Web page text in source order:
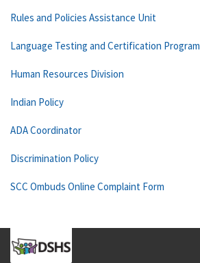
Rules and Policies Assistance Unit
Language Testing and Certification Program
Human Resources Division
Indian Policy
ADA Coordinator
Discrimination Policy
SCC Ombuds Online Complaint Form